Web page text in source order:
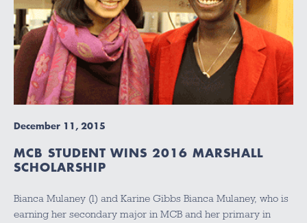
December 11, 2015
MCB STUDENT WINS 2016 MARSHALL
SCHOLARSHIP
Bianca Mulaney (l) and Karine Gibbs Bianca Mulaney, who is
earning her secondary major in MCB and her primary in